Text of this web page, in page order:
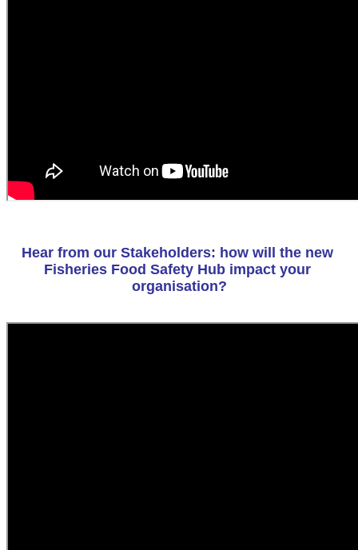
Hear from our Stakeholders: how will the new
Fisheries Food Safety Hub impact your
organisation?